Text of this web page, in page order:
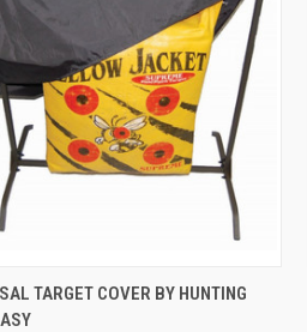
VIEW ADD TO CART
TARGET COVER BY HUNTING